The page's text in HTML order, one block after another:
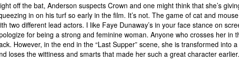
off the bat, Anderson suspects Crown and one might think that she’s
in on his turf so early in the film. It’s not. The game of cat and
two different lead actors. I like Faye Dunaway’s in your face stance on
for being a strong and feminine woman. Anyone who crosses her in
However, in the end in the “Last Supper” scene, she is transformed into
loses the wittiness and smarts that made her such a great character earlier.